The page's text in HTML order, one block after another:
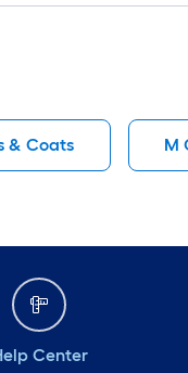
& Coats M
Center